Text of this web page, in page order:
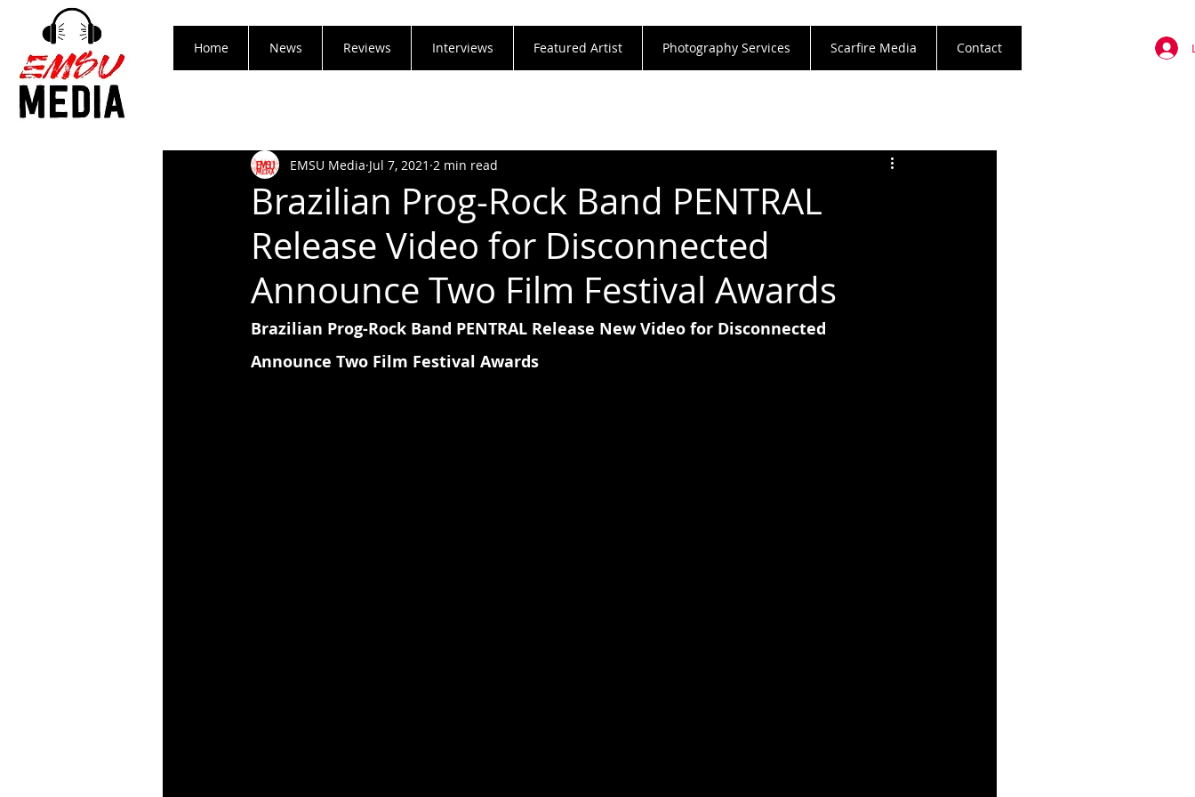
Home News Reviews Interviews Featured Artist Photography Services Scarfire Media Contact
Brazilian Prog-Rock Band PENTRAL
Release Video for Disconnected
Announce Two Film Festival Awards
EMSU Media Jul 7, 2021 2 min read
Brazilian Prog-Rock Band PENTRAL Release New Video for Disconnected
Announce Two Film Festival Awards